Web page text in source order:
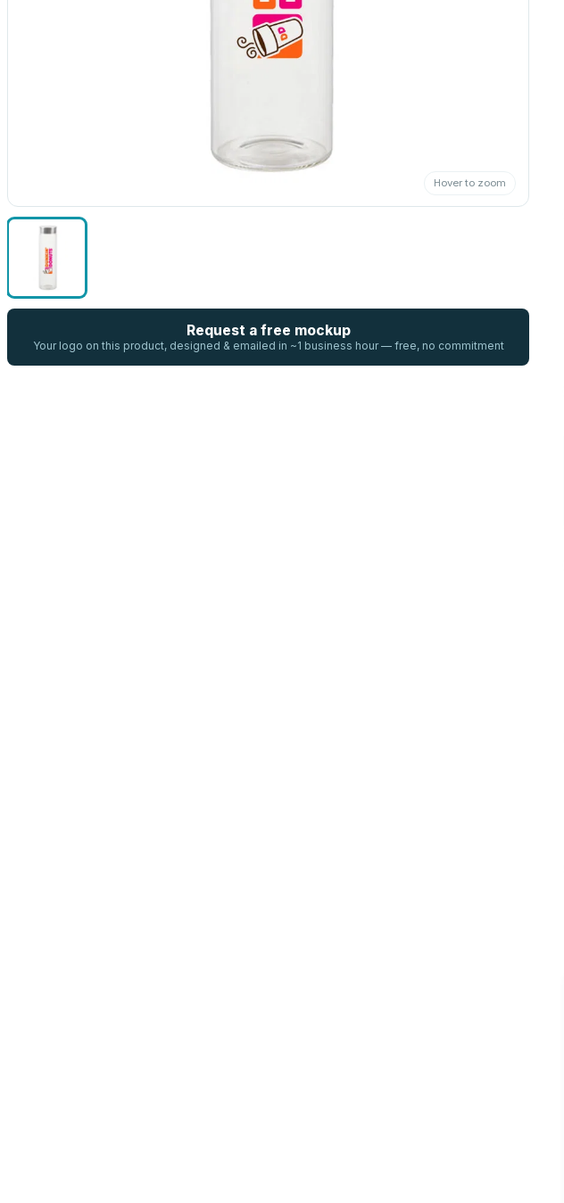
Hover to zoom
Request a free mockup
Your logo on this product, designed & emailed in ~1 business hour — free, no commitment